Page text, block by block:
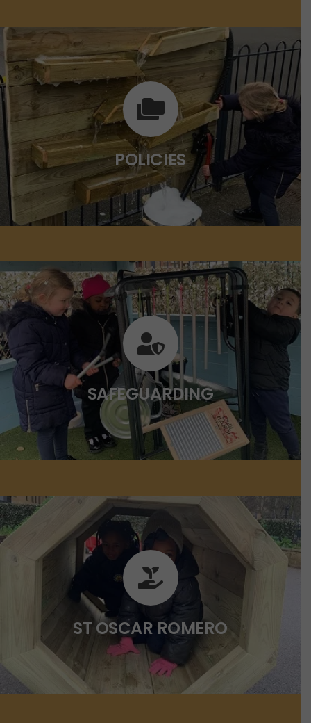
POLICIES
POLICIES
Click on the link below for more
SAFEGUARDING
SAFEGUARDING
Click on the link below for more
ST OSCAR ROMERO
ST OSCAR ROMERO